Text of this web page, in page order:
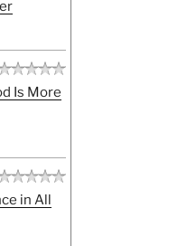
Is More
in All